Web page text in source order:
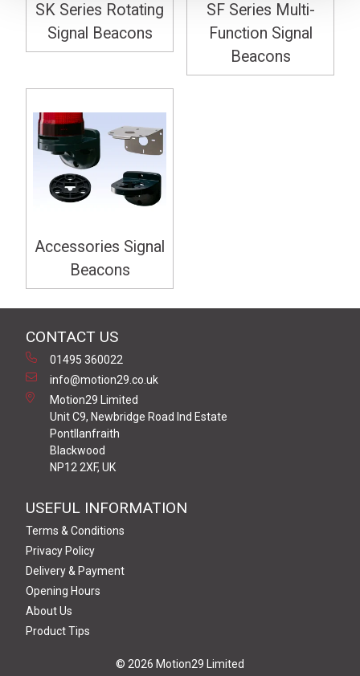
SK Series Rotating
Signal Beacons
SF Series Multi-
Function Signal
Beacons
Accessories Signal
Beacons
CONTACT US
01495 360022
info@motion29.co.uk
Motion29 Limited
Unit C9, Newbridge Road Ind Estate
Pontllanfraith
Blackwood
NP12 2XF, UK
USEFUL INFORMATION
Terms & Conditions
Privacy Policy
Delivery & Payment
Opening Hours
About Us
Product Tips
© 2026 Motion29 Limited